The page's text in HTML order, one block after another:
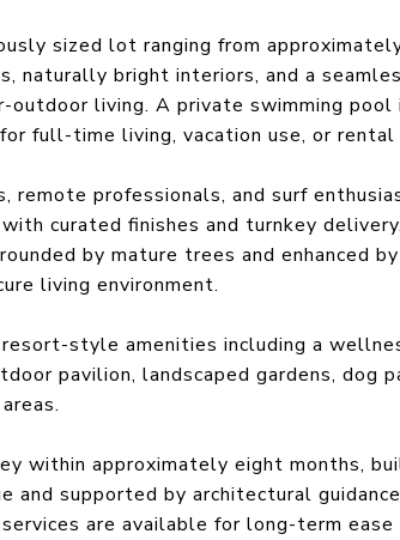
sized lot ranging from
naturally bright interiors, and a
outdoor living. A private swimming
full-time living, vacation use, or rental
remote professionals, and surf
curated finishes and turnkey
by mature trees and enhanced
living environment.
style amenities including a
pavilion, landscaped gardens, dog
within approximately eight months,
and supported by architectural
are available for long-term ease